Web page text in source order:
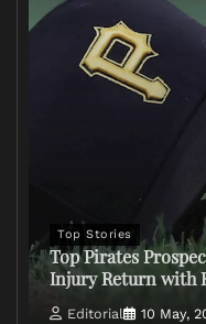
Top Stories
Top Pirates
Injury Return with
Editorial 10 May,